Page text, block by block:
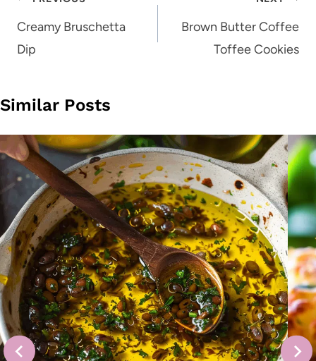
navigation
Creamy Bruschetta
Dip
Brown Butter Coffee
Toffee Cookies
Similar Posts